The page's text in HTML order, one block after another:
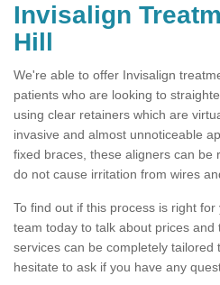
Invisalign
Hill
We're able to offer Invisalign
patients who are looking to
using clear retainers which are
invasive and almost unnoticeable
fixed braces, these aligners can be
do not cause irritation from wires
To find out if this process is right
team today to talk about prices
services can be completely tailored
hesitate to ask if you have any